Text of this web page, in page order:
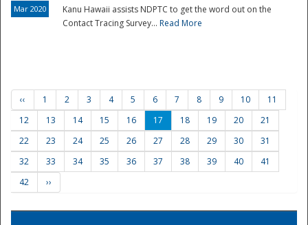
Mar 2020
Kanu Hawaii assists NDPTC to get the word out on the
Contact Tracing Survey... Read More
‹‹ 1 2 3 4 5 6 7 8 9 10
11
12
13 14 15 16 17 18 19 20
21
22
23 24 25 26 27 28 29 30
31
32
33 34 35 36 37 38 39 40
41
42
››